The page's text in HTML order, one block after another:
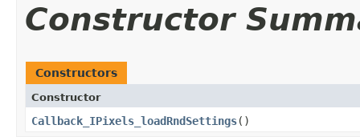
Constructor
Constructors
Constructor
Callback_IPixels_loadRndSettings()